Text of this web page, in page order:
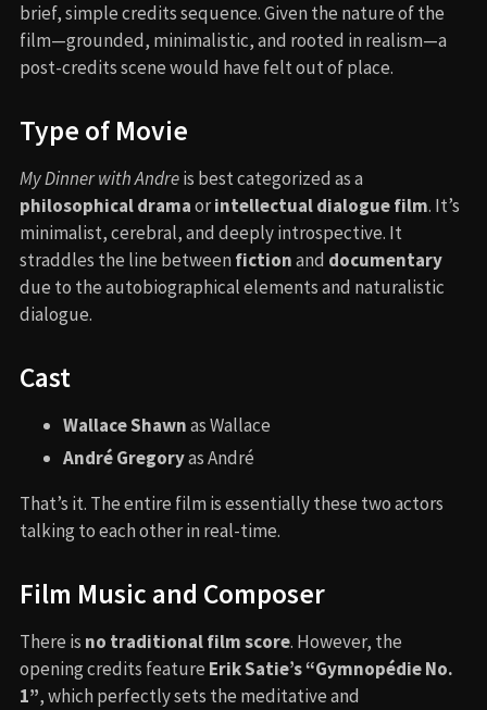
brief, simple credits sequence. Given the nature of the
film—grounded, minimalistic, and rooted in realism—a
post-credits scene would have felt out of place.
Type of Movie
My Dinner with Andreis best categorized as a
philosophical dramaorintellectual dialogue film. It’s
minimalist, cerebral, and deeply introspective. It
straddles the line between fictionand documentary
due to the autobiographical elements and naturalistic
dialogue.
Cast
Wallace Shawnas Wallace
André Gregoryas André
That’s it. The entire film is essentially these two actors
talking to each other in real-time.
Film Music and Composer
There is no traditional film score. However, the
opening credits feature Erik Satie’s “Gymnopédie No.
1”, which perfectly sets the meditative and